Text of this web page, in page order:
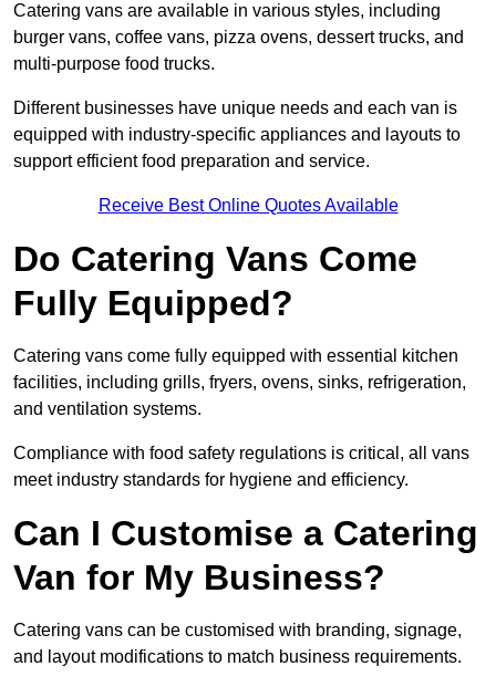
Catering vans are available in various styles, including
burger vans, coffee vans, pizza ovens, dessert trucks, and
multi-purpose food trucks.
Different businesses have unique needs and each van is
equipped with industry-specific appliances and layouts to
support efficient food preparation and service.
Receive Best Online Quotes Available
Do Catering Vans Come
Fully Equipped?
Catering vans come fully equipped with essential kitchen
facilities, including grills, fryers, ovens, sinks, refrigeration,
and ventilation systems.
Compliance with food safety regulations is critical, all vans
meet industry standards for hygiene and efficiency.
Can I Customise a Catering
Van for My Business?
Catering vans can be customised with branding, signage,
and layout modifications to match business requirements.